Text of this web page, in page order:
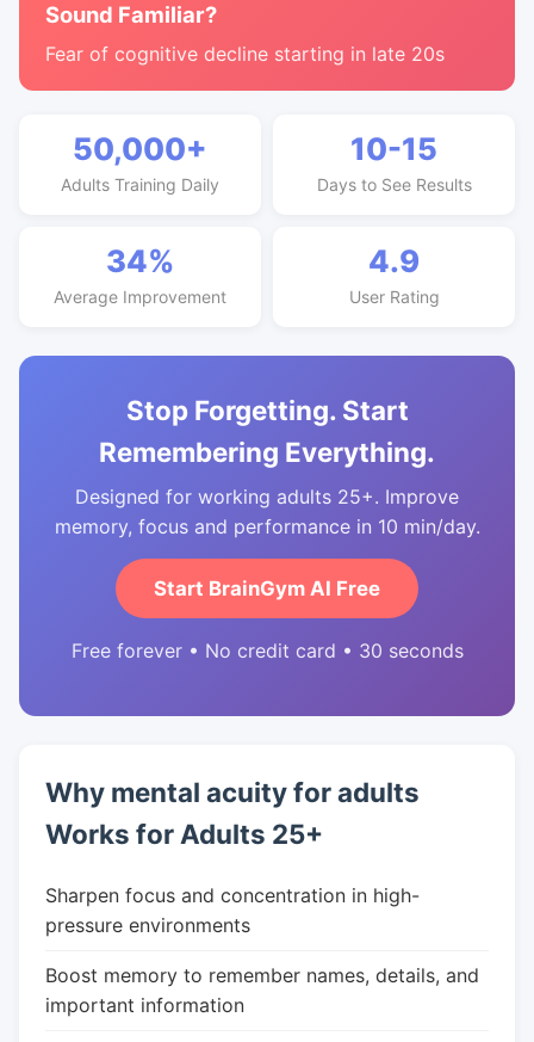
Sound Familiar?
Fear of cognitive decline starting in late 20s
50,000+
Adults Training Daily
10-15
Days to See Results
34%
Average Improvement
4.9
User Rating
Stop Forgetting. Start
Remembering Everything.
Designed for working adults 25+. Improve
memory, focus and performance in 10 min/day.
Start BrainGym AI Free
Free forever • No credit card • 30 seconds
Why mental acuity for adults
Works for Adults 25+
Sharpen focus and concentration in high-
pressure environments
Boost memory to remember names, details, and
important information